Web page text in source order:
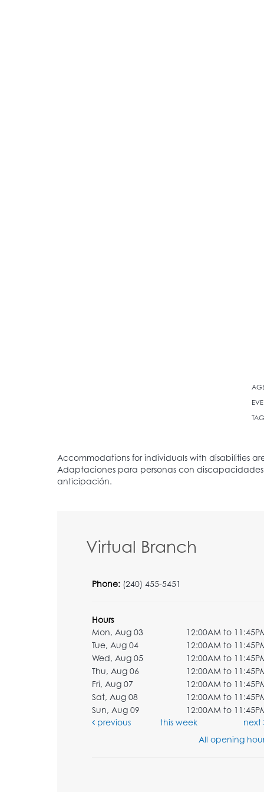
Virtual Branch
Phone: (240) 455-5451
Hours
Mon, Aug 03
12:00AM to
Tue, Aug 04
12:00AM to
Wed, Aug 05
12:00AM to
Thu, Aug 06
12:00AM to
Fri, Aug 07
12:00AM to
Sat, Aug 08
12:00AM to
Sun, Aug 09
12:00AM to
previous
this week
next
All opening